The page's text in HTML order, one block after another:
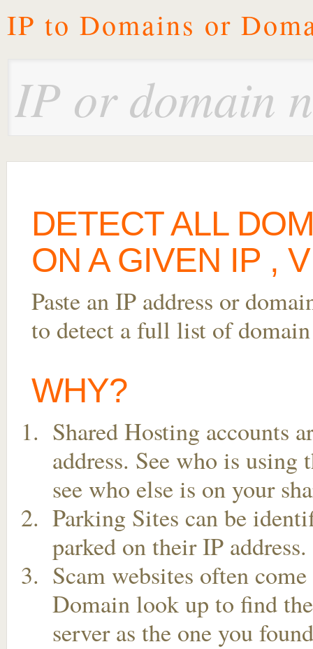
IP to Domains or
DETECT ALL
ON A GIVEN IP ,
Paste an IP address or
to detect a full list of domain
WHY?
Shared Hosting accounts
address. See who is using
see who else is on your
Parking Sites can be
parked on their IP
Scam websites often
Domain look up to find
server as the one you